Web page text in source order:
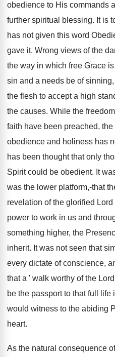
obedience to His commands
further spiritual blessing. It is
has not given this word
gave it. Wrong views of the
the way in which free Grace
sin and a needs be of
the flesh to accept a high
the causes. While the
faith have been preached,
obedience and holiness has
has been thought that only
Spirit could be obedient. It
was the lower platform,-that
revelation of the glorified
power to work in us and
something higher, the
inherit. It was not seen that
every dictate of conscience,
that a ' walk worthy of the
be the passport to that full
would witness to the abiding
heart.
As the natural consequence